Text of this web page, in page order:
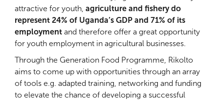
attractive for youth, agriculture and fishery do
represent 24% of Uganda’s GDP and 71% of its
employment and therefore offer a great opportunity
for youth employment in agricultural businesses.
Through the Generation Food Programme, Rikolto
aims to come up with opportunities through an array
of tools e.g. adapted training, networking and funding
to elevate the chance of developing a successful